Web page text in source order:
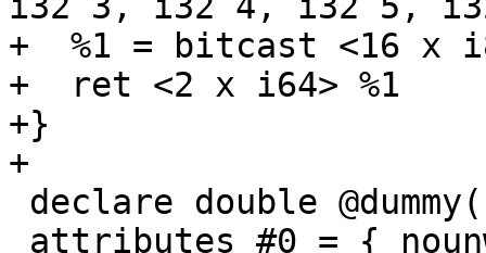
+  %1 = bitcast <16 x
+  ret <2 x i64> %1
+}
+